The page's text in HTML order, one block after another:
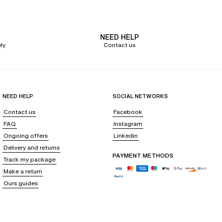
into
. With elegant lines and delicate
promises elegant sensuality, perfect for summer evenings or as a
it is indispensable for a casual and charming look.
NEED HELP
Contact us
NEED HELP
Contact us
FAQ
Ongoing offers
Delivery and returns
Track my package
Make a return
Ours guides
SOCIAL NETWORKS
Facebook
Instagram
Linkedin
PAYMENT METHODS